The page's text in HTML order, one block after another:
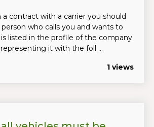
contract with a carrier you should
who calls you and wants to
is listed in the profile of the company
it with the foll ...
1 views